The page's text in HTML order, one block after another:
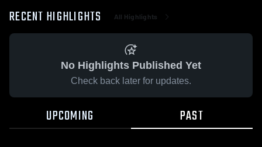
RECENT HIGHLIGHTS All Highlights
No Highlights Published Yet
Check back later for updates.
UPCOMING PAST